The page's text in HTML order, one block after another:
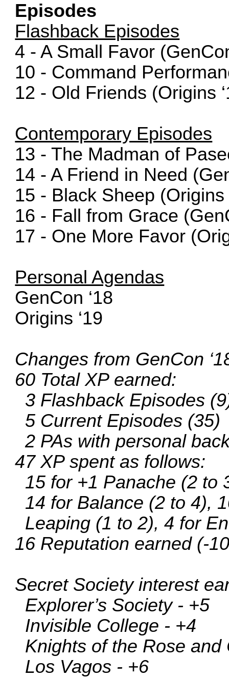
Episodes
Flashback Episodes
4 - A Small Favor
10 - Command
12 - Old Friends (Origins
Contemporary Episodes
13 - The Madman of
14 - A Friend in Need
15 - Black Sheep (Origins
16 - Fall from Grace
17 - One More Favor
Personal Agendas
GenCon ‘18
Origins ‘19
Changes from GenCon
60 Total XP earned:
3 Flashback Episodes
5 Current Episodes (35)
2 PAs with personal
47 XP spent as follows:
15 for +1 Panache (2 to
14 for Balance (2 to 4),
Leaping (1 to 2), 4 for
16 Reputation earned (-
Secret Society interest
Explorer’s Society - +5
Invisible College - +4
Knights of the Rose and
Los Vagos - +6